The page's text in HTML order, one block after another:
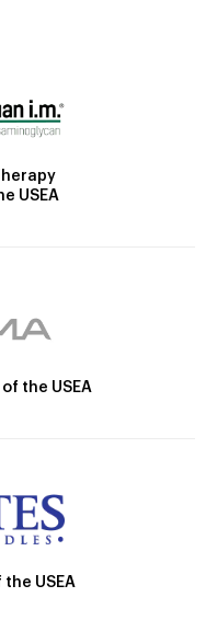
USEA
the USEA
USEA